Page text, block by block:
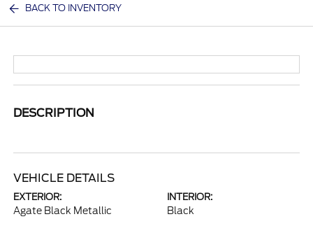
BACK TO INVENTORY
DESCRIPTION
VEHICLE DETAILS
EXTERIOR:
Agate Black Metallic
INTERIOR:
Black